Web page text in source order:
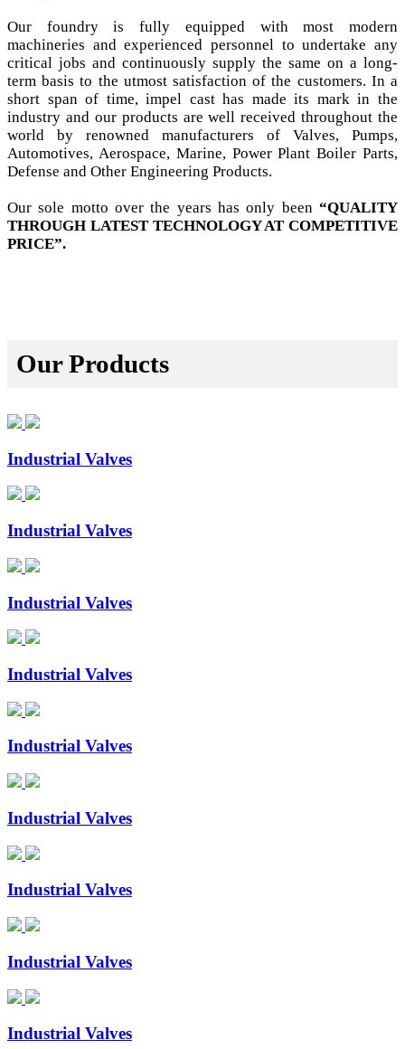
Our foundry is fully equipped with most modern
machineries and experienced personnel to undertake any
critical jobs and continuously supply the same on a long-
term basis to the utmost satisfaction of the customers. In a
short span of time, impel cast has made its mark in the
industry and our products are well received throughout the
world by renowned manufacturers of Valves, Pumps,
Automotives, Aerospace, Marine, Power Plant Boiler Parts,
Defense and Other Engineering Products.
Our sole motto over the years has only been “QUALITY
THROUGH LATEST TECHNOLOGY AT COMPETITIVE
PRICE”.
Our Products
Industrial Valves
Industrial Valves
Industrial Valves
Industrial Valves
Industrial Valves
Industrial Valves
Industrial Valves
Industrial Valves
Industrial Valves